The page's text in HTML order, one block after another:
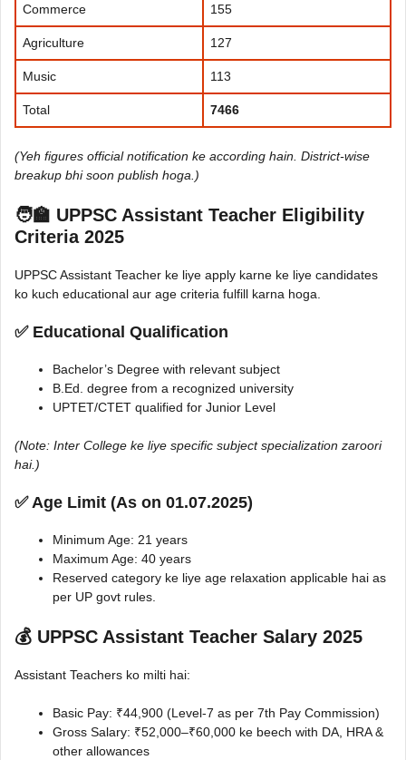
Commerce 155
Agriculture 127
Music 113
Total 7466
(Yeh figures official notification ke according hain. District-wise
breakup bhi soon publish hoga.)
🧑‍🏫 UPPSC Assistant Teacher Eligibility
Criteria 2025
UPPSC Assistant Teacher ke liye apply karne ke liye candidates
ko kuch educational aur age criteria fulfill karna hoga.
✅ Educational Qualification
Bachelor’s Degree with relevant subject
B.Ed. degree from a recognized university
UPTET/CTET qualified for Junior Level
(Note: Inter College ke liye specific subject specialization zaroori
hai.)
✅ Age Limit (As on 01.07.2025)
Minimum Age: 21 years
Maximum Age: 40 years
Reserved category ke liye age relaxation applicable hai as
per UP govt rules.
💰 UPPSC Assistant Teacher Salary 2025
Assistant Teachers ko milti hai:
Basic Pay: ₹44,900 (Level-7 as per 7th Pay Commission)
Gross Salary: ₹52,000–₹60,000 ke beech with DA, HRA &
other allowances